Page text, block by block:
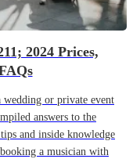
2024 Prices,
or private event
answers to the
and inside knowledge
a musician with